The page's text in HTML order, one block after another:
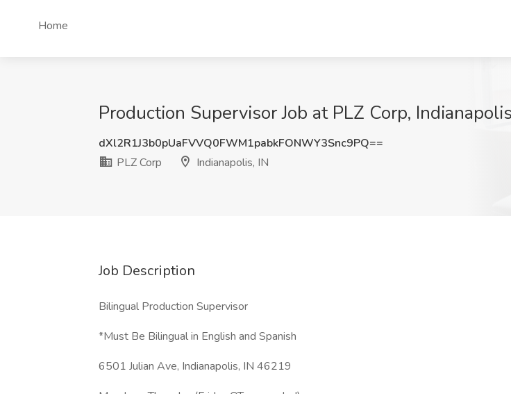
Home
Production Supervisor Job at PLZ Corp,
dXl2R1J3b0pUaFVVQ0FWM1pabkFONWY3Snc9PQ==
PLZ Corp
Indianapolis, IN
Job Description
Bilingual Production Supervisor
*Must Be Bilingual in English and Spanish
6501 Julian Ave, Indianapolis, IN 46219